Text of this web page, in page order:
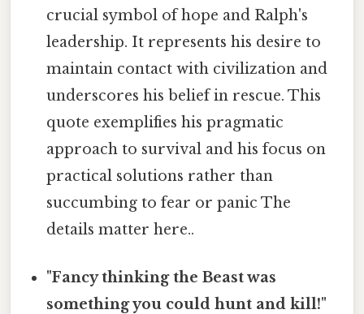
crucial symbol of hope and Ralph's
leadership. It represents his desire to
maintain contact with civilization and
underscores his belief in rescue. This
quote exemplifies his pragmatic
approach to survival and his focus on
practical solutions rather than
succumbing to fear or panic The
details matter here..
"Fancy thinking the Beast was
something you could hunt and kill!"